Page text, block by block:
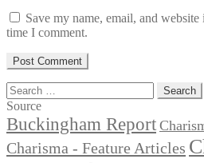
Save my name, email, and
time I comment.
Search
for:
Source
Buckingham Report
Charisma - Feature Articles